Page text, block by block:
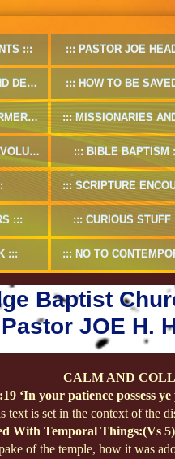
PASTOR JOE
HOW TO BE
MISSIONARIES AND MISSION
BIBLE BAPTISM
SCRIPTURE
CURIOUS STUFF
NO TO CONTEMPORARY CHRISTIAN
Baptist
JOE H.
CALM AND
‘In your patience possess ye
in the context of the
With Temporal Things:(Vs 5)
of the temple, how it was